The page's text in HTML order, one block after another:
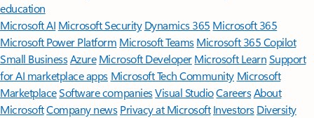
education
Microsoft AI Microsoft Security Dynamics 365 Microsoft 365
Microsoft Power Platform Microsoft TeamsMicrosoft 365 Copilot
Small BusinessAzure Microsoft DeveloperMicrosoft LearnSupport
for AI marketplace apps Microsoft Tech Community Microsoft
MarketplaceSoftware companiesVisual StudioCareersAbout
MicrosoftCompany news Privacy at Microsoft Investors Diversity